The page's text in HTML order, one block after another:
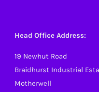
Head Office Address:
19 Newhut Road
Braidhurst Industrial
Motherwell